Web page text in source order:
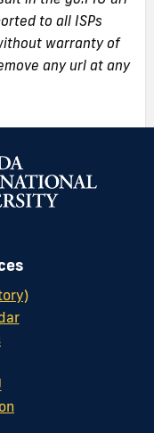
to all ISPs
warranty of
any url at any